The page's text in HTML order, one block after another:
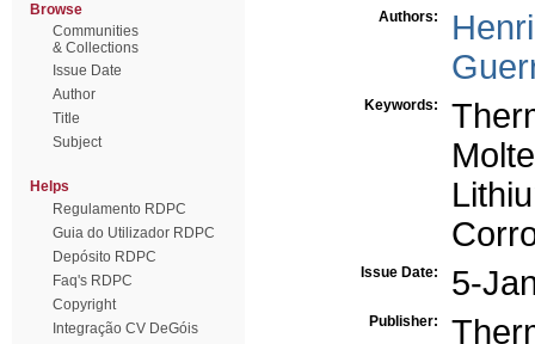
Browse
Communities
& Collections
Issue Date
Author
Title
Subject
Helps
Regulamento RDPC
Guia do Utilizador RDPC
Depósito RDPC
Faq's RDPC
Copyright
Integração CV DeGóis
Authors:
Keywords:
Issue Date: 5-
Publisher: